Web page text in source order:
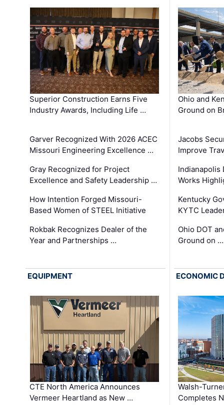
Superior Construction Earns Five
Industry Awards, Including Life …
Garver Recognized With 2026 ACEC
Missouri Engineering Excellence …
Gray Recognized for Project
Excellence and Safety Leadership …
How Intention Forged Missouri-
Based Women of STEEL Initiative
Rokbak Recognizes Dealer of the
Year and Partnerships …
Ohio and
Ground on
Jacobs
Improve
Indianapolis
Works
Kentucky
KYTC
Ohio DOT
Ground on …
EQUIPMENT
CTE North America Announces
Vermeer Heartland as New …
ECONOMIC
Walsh-
Completes